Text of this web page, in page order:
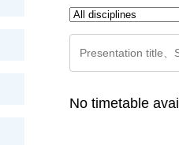
No timetable